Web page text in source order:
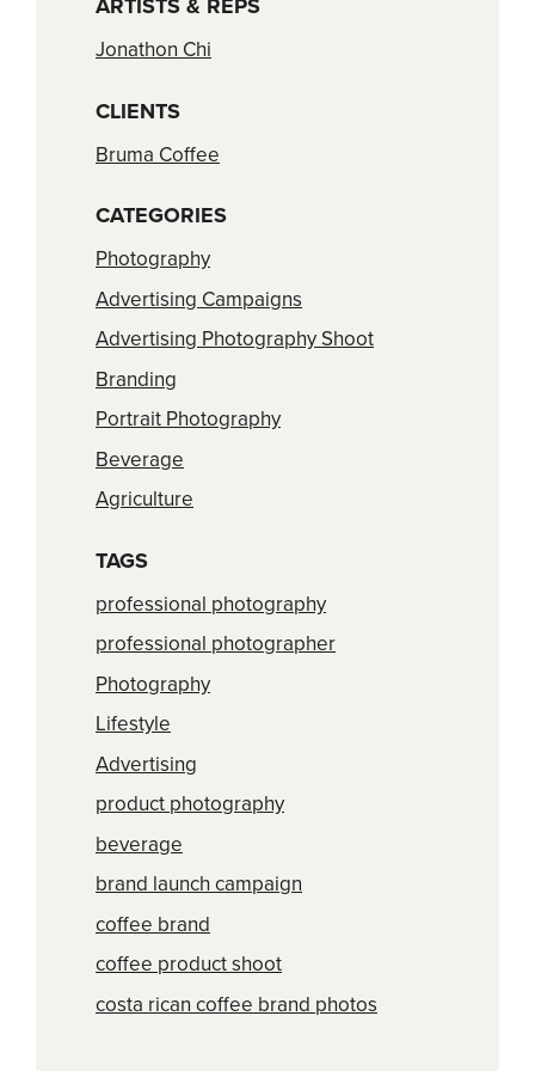
ARTISTS & REPS
Jonathon Chi
CLIENTS
Bruma Coffee
CATEGORIES
Photography
Advertising Campaigns
Advertising Photography Shoot
Branding
Portrait Photography
Beverage
Agriculture
TAGS
professional photography
professional photographer
Photography
Lifestyle
Advertising
product photography
beverage
brand launch campaign
coffee brand
coffee product shoot
costa rican coffee brand photos